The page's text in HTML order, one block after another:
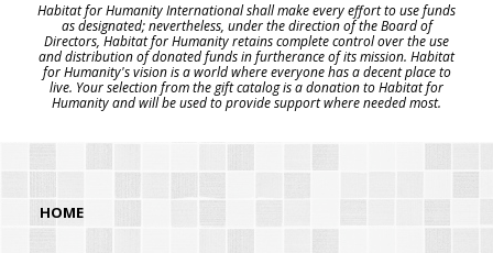
Habitat for Humanity International shall make every effort to use funds
as designated; nevertheless, under the direction of the Board of
Directors, Habitat for Humanity retains complete control over the use
and distribution of donated funds in furtherance of its mission. Habitat
for Humanity's vision is a world where everyone has a decent place to
live. Your selection from the gift catalog is a donation to Habitat for
Humanity and will be used to provide support where needed most.
HOME